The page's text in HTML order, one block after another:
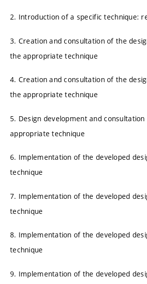
2. Introduction of a specific technique:
3. Creation and consultation of the
the appropriate technique
4. Creation and consultation of the
the appropriate technique
5. Design development and
appropriate technique
6. Implementation of the developed
technique
7. Implementation of the developed
technique
8. Implementation of the developed
technique
9. Implementation of the developed